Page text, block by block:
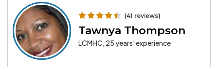
(41 reviews)
Tawnya Thompson
LCMHC, 25 years' experience